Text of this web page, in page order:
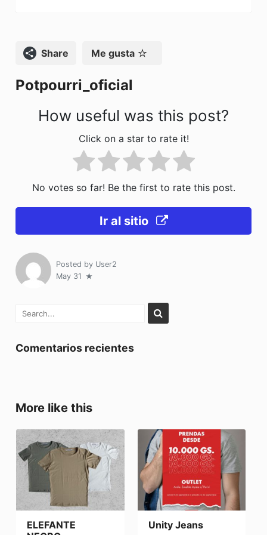
o
k
Compartir Me gusta
Potpourri_oficial
How useful was this post?
Click on a star to rate it!
No votes so far! Be the first to rate this post.
Ir al sitio
Posted by User2
May 31
Comentarios recientes
More like this
ELEFANTE
Unity Jeans